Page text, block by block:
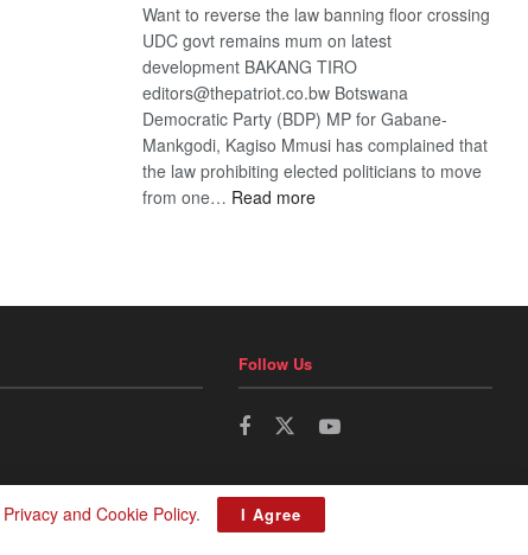
Want to reverse the law banning floor crossing
UDC govt remains mum on latest
development BAKANG TIRO
editors@thepatriot.co.bw Botswana
Democratic Party (BDP) MP for Gabane-
Mankgodi, Kagiso Mmusi has complained that
the law prohibiting elected politicians to move
from one… Read more:
Follow Us
Privacy and Cookie Policy. I Agree